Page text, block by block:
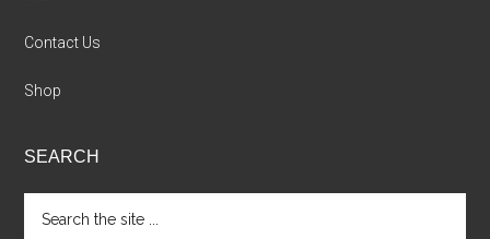
Contact Us
Shop
SEARCH
the